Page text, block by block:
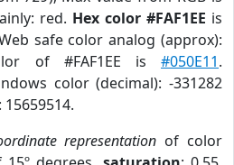
red. Hex color #FAF1EE is
safe color analog (approx):
of #FAF1EE is #050E11.
color (decimal): -331282
15659514.
representation of color